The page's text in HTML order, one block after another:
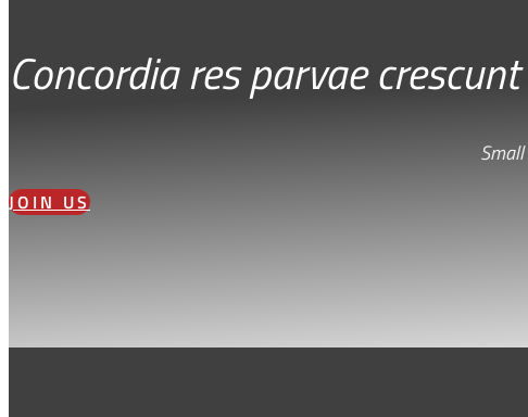
Concordia res parvae crescunt
JOIN US